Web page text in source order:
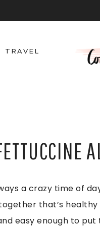
TRAVEL
a crazy time of
that’s
easy enough to